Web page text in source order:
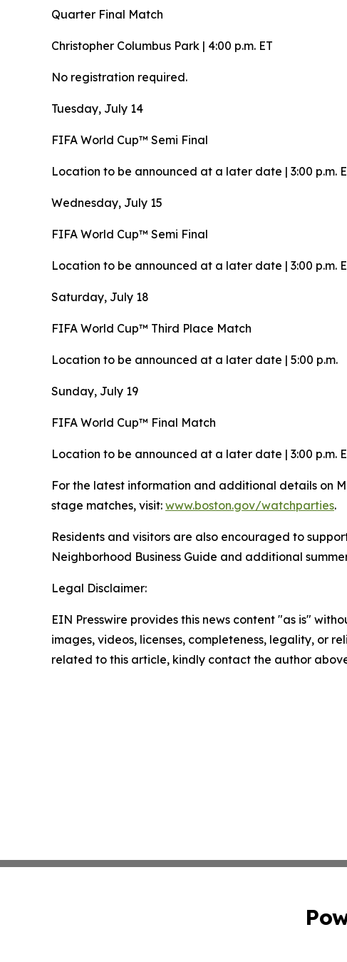
Quarter Final Match
Christopher Columbus Park | 4:00 p.m. ET
No registration required.
Tuesday, July 14
FIFA World Cup™ Semi Final
Location to be announced at a later date | 3:00 p.m.
Wednesday, July 15
FIFA World Cup™ Semi Final
Location to be announced at a later date | 3:00 p.m.
Saturday, July 18
FIFA World Cup™ Third Place Match
Location to be announced at a later date | 5:00 p.m.
Sunday, July 19
FIFA World Cup™ Final Match
Location to be announced at a later date | 3:00 p.m.
For the latest information and additional details on
stage matches, visit: www.boston.gov/watchparties.
Residents and visitors are also encouraged to
Neighborhood Business Guide and additional
Legal Disclaimer:
EIN Presswire provides this news content "as is"
images, videos, licenses, completeness, legality, or
related to this article, kindly contact the author